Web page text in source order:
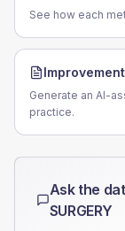
See how each
Generate an AI-
practice.
Ask the
SURGERY